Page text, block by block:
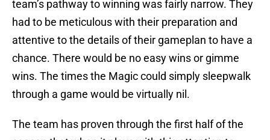
team’s pathway to winning was fairly narrow. They
had to be meticulous with their preparation and
attentive to the details of their gameplan to have a
chance. There would be no easy wins or gimme
wins. The times the Magic could simply sleepwalk
through a game would be virtually nil.
The team has proven through the first half of the